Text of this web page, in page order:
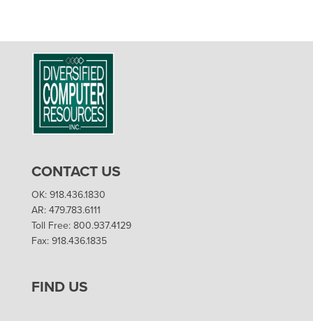
CONTACT US
OK: 918.436.1830
AR: 479.783.6111
Toll Free: 800.937.4129
Fax: 918.436.1835
FIND US